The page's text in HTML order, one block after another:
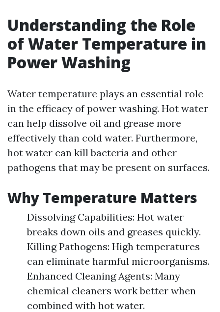
Understanding the Role
of Water Temperature in
Power Washing
Water temperature plays an essential role
in the efficacy of power washing. Hot water
can help dissolve oil and grease more
effectively than cold water. Furthermore,
hot water can kill bacteria and other
pathogens that may be present on surfaces.
Why Temperature Matters
Dissolving Capabilities: Hot water
breaks down oils and greases quickly.
Killing Pathogens: High temperatures
can eliminate harmful microorganisms.
Enhanced Cleaning Agents: Many
chemical cleaners work better when
combined with hot water.